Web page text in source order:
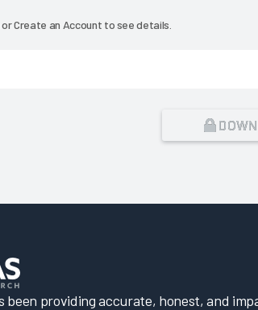
orCreate an Account to see details.
been providing accurate, honest, and